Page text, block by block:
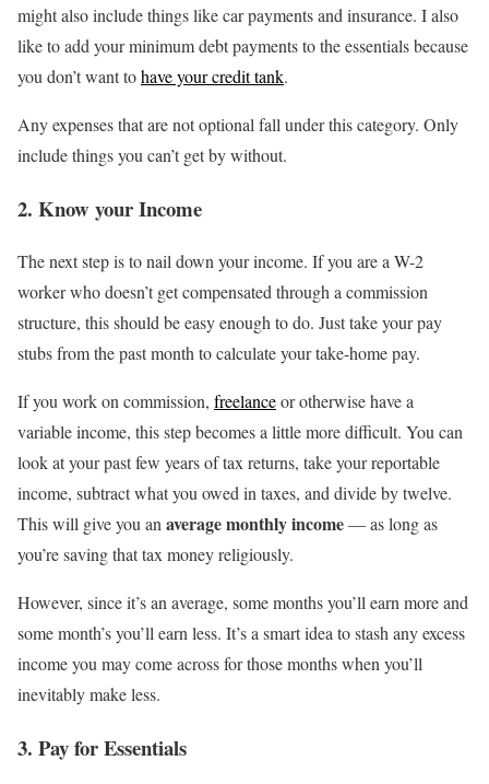
might also include things like car payments and insurance. I also
like to add your minimum debt payments to the essentials because
you don’t want tohave your credit tank.
Any expenses that are not optional fall under this category. Only
include things you can’t get by without.
2. Know your Income
The next step is to nail down your income. If you are a W-2
worker who doesn’t get compensated through a commission
structure, this should be easy enough to do. Just take your pay
stubs from the past month to calculate your take-home pay.
If you work on commission, freelanceor otherwise have a
variable income, this step becomes a little more difficult. You can
look at your past few years of tax returns, take your reportable
income, subtract what you owed in taxes, and divide by twelve.
This will give you anaverage monthly income— as long as
you’re saving that tax money religiously.
However, since it’s an average, some months you’ll earn more and
some month’s you’ll earn less. It’s a smart idea to stash any excess
income you may come across for those months when you’ll
inevitably make less.
3. Pay for Essentials